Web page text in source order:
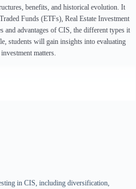
benefits, and historical evolution. It
Funds (ETFs), Real Estate Investment
and advantages of CIS, the different types it
students will gain insights into evaluating
matters.
in CIS, including diversification,